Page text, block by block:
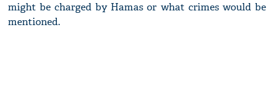
might be charged by Hamas or what crimes would be
mentioned.